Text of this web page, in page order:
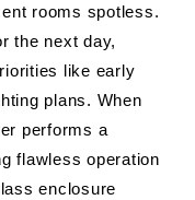
rooms spotless.
the next day,
like early
plans. When
performs a
flawless operation
enclosure